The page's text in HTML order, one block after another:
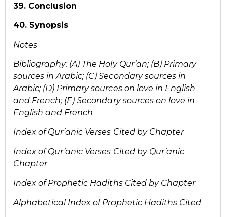
39. Conclusion
40. Synopsis
Notes
Bibliography: (A) The Holy Qur’an; (B) Primary
sources in Arabic; (C) Secondary sources in
Arabic; (D) Primary sources on love in English
and French; (E) Secondary sources on love in
English and French
Index of Qur’anic Verses Cited by Chapter
Index of Qur’anic Verses Cited by Qur’anic
Chapter
Index of Prophetic Hadiths Cited by Chapter
Alphabetical Index of Prophetic Hadiths Cited